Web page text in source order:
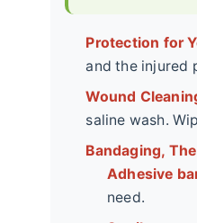
Protection for
and the injured
Wound
saline wash.
Bandaging,
Adhesive
need.